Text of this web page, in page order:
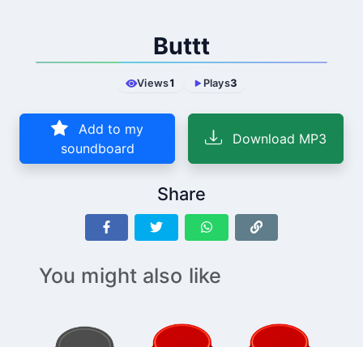
Buttt
Views1 Plays3
Add to my
soundboard
Download MP3
Share
You might also like